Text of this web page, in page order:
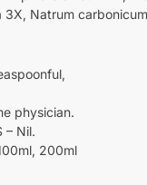
3X, Natrum
physician.
– Nil.
200ml